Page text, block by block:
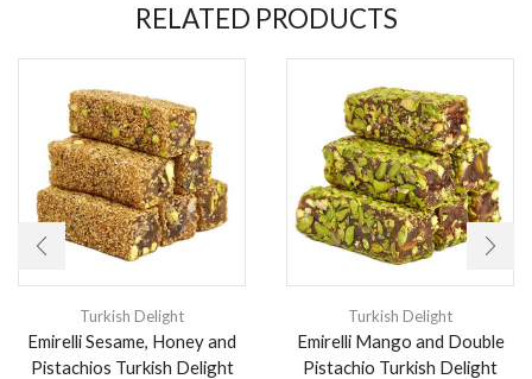
RELATED PRODUCTS
Turkish Delight
Emirelli Sesame, Honey and
Pistachios Turkish Delight
Turkish Delight
Emirelli Mango and Double
Pistachio Turkish Delight